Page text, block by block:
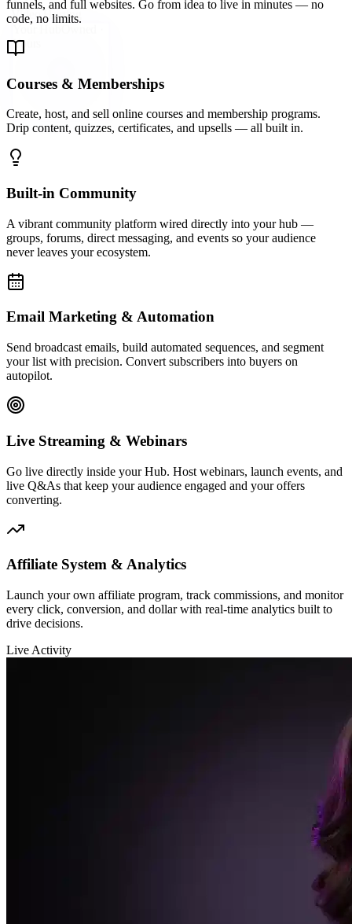
Drag-and-drop builder for stunning landing pages, multi-step
funnels, and full websites. Go from idea to live in minutes — no
Create, host, and sell online courses and membership programs.
Drip content, quizzes, certificates, and upsells — all built in.
A vibrant community platform wired directly into your hub —
groups, forums, direct messaging, and events so your audience
never leaves your ecosystem.
Send broadcast emails, build automated sequences, and segment
your list with precision. Convert subscribers into buyers on
autopilot.
Go live directly inside your Hub. Host webinars, launch events, and
live Q&As that keep your audience engaged and your offers
Launch your own affiliate program, track commissions, and monitor
every click, conversion, and dollar with real-time analytics built to